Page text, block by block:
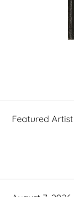
Featured Artist